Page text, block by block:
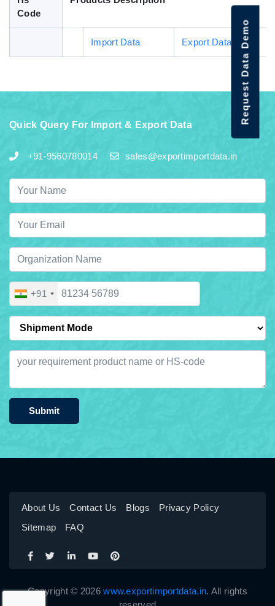
Code
Import Data Export Data
Quick Query For Import & Export Data
+91-9560780014 sales@exportimportdata.in
+91
Submit
About Us Contact Us Blogs
Privacy Policy
Sitemap
FAQ
Copyright © 2026www.exportimportdata.in. All rights
Request Data Demo